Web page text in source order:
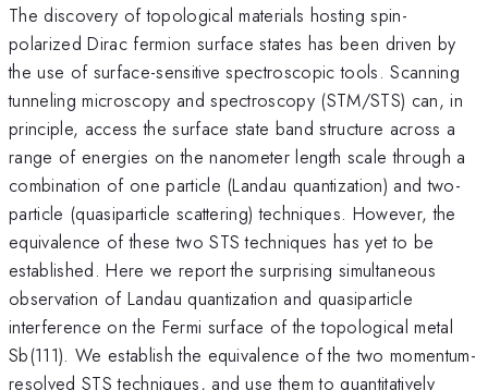
The discovery of topological materials hosting spin-
polarized Dirac fermion surface states has been driven by
the use of surface-sensitive spectroscopic tools. Scanning
tunneling microscopy and spectroscopy (STM/STS) can, in
principle, access the surface state band structure across a
range of energies on the nanometer length scale through a
combination of one particle (Landau quantization) and two-
particle (quasiparticle scattering) techniques. However, the
equivalence of these two STS techniques has yet to be
established. Here we report the surprising simultaneous
observation of Landau quantization and quasiparticle
interference on the Fermi surface of the topological metal
Sb(111). We establish the equivalence of the two momentum-
resolved STS techniques, and use them to quantitatively